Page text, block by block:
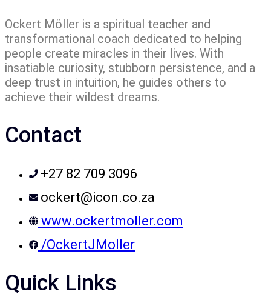
Ockert Möller is a spiritual teacher and
transformational coach dedicated to helping
people create miracles in their lives. With
insatiable curiosity, stubborn persistence, and a
deep trust in intuition, he guides others to
achieve their wildest dreams.
Contact
+27 82 709 3096
ockert@icon.co.za
www.ockertmoller.com
/OckertJMoller
Quick Links